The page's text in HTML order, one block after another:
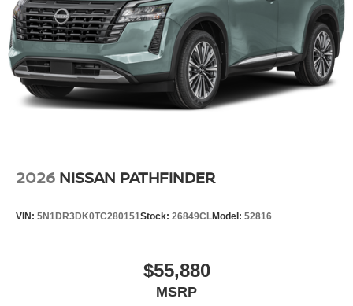
2026 NISSAN PATHFINDER
VIN: 5N1DR3DK0TC280151Stock: 26849CLModel: 52816
$55,880
MSRP